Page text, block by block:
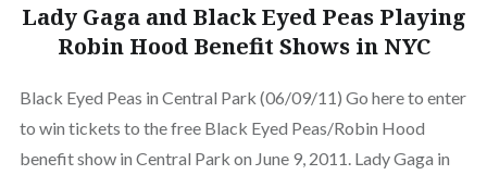
Lady Gaga and Black Eyed Peas Playing
Robin Hood Benefit Shows in NYC
Black Eyed Peas in Central Park (06/09/11) Go here to enter
to win tickets to the free Black Eyed Peas/Robin Hood
benefit show in Central Park on June 9, 2011. Lady Gaga in